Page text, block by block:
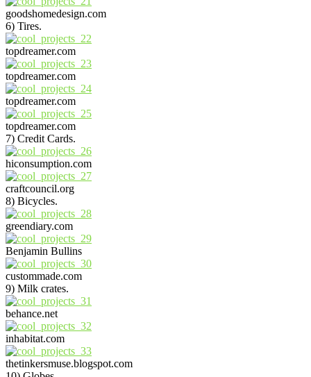
goodshomedesign.com
6) Tires.
topdreamer.com
topdreamer.com
topdreamer.com
topdreamer.com
7) Credit Cards.
hiconsumption.com
craftcouncil.org
8) Bicycles.
greendiary.com
Benjamin Bullins
custommade.com
9) Milk crates.
behance.net
inhabitat.com
thetinkersmuse.blogspot.com